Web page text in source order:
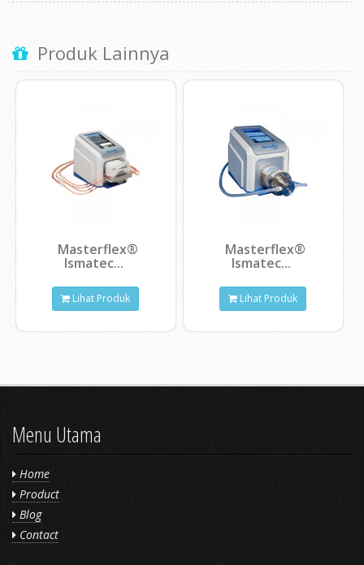
Produk Lainnya
Masterflex®
Ismatec...
Lihat Produk
Masterflex®
Ismatec...
Lihat Produk
Menu Utama
Home
Product
Blog
Contact